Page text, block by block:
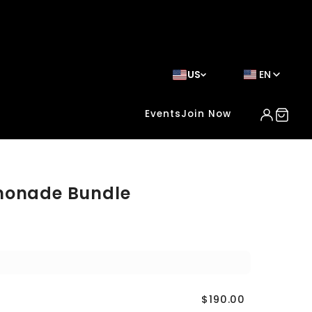
US EN
EventsJoin Now
Bundle
$190.00